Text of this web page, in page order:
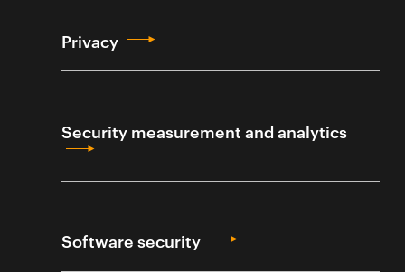
Privacy
Security measurement and analytics
Software security